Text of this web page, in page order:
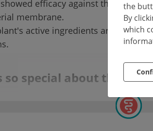
the
By
which
efficacy against therapy-
membrane.
active ingredients are also
so special about the